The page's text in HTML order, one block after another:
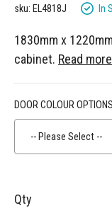
sku: EL4818J In
1830mm x
cabinet. Read more
DOOR COLOUR OPTIONS
-- Please Select --
Qty
images